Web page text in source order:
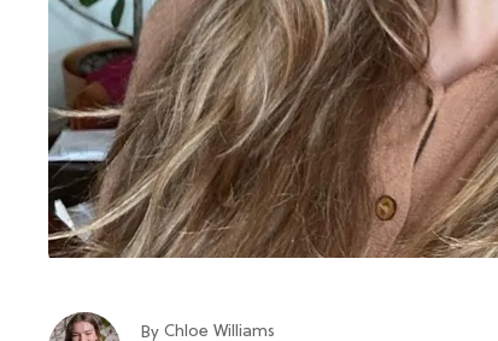
By Chloe Williams​